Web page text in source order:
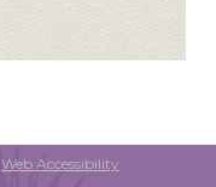
Web Accessibility